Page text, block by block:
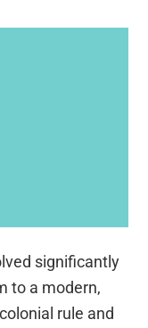
significantly
to a modern,
rule and